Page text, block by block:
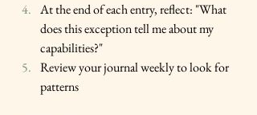
At the end of each entry, reflect: "What
does this exception tell me about my
capabilities?"
Review your journal weekly to look for
patterns